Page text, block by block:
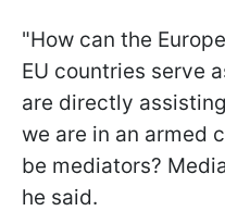
"How can the
EU countries serve
are directly
we are in an armed
be mediators?
he said.